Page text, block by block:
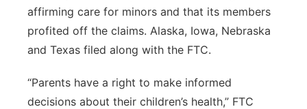
River Country
Sandhills
Southeast
affirming care for minors and that its members
profited off the claims. Alaska, Iowa, Nebraska
and Texas filed along with the FTC.
“Parents have a right to make informed
decisions about their children’s health,” FTC